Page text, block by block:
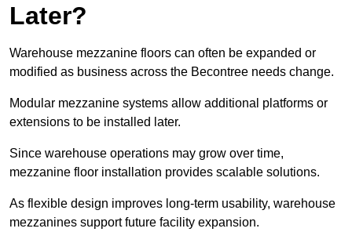
Later?
Warehouse mezzanine floors can often be expanded or
modified as business across the Becontree needs change.
Modular mezzanine systems allow additional platforms or
extensions to be installed later.
Since warehouse operations may grow over time,
mezzanine floor installation provides scalable solutions.
As flexible design improves long-term usability, warehouse
mezzanines support future facility expansion.